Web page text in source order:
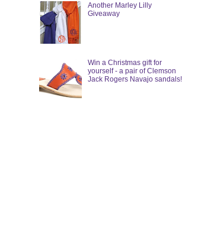
Another Marley Lilly
Giveaway
Win a Christmas gift for
yourself - a pair of Clemson
Jack Rogers Navajo sandals!